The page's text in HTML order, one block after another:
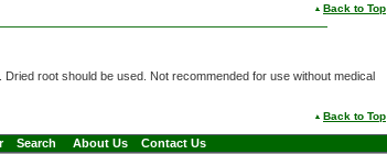
Back to Top
root should be used. Not recommended for use without medical
Back to Top
Search About Us Contact Us